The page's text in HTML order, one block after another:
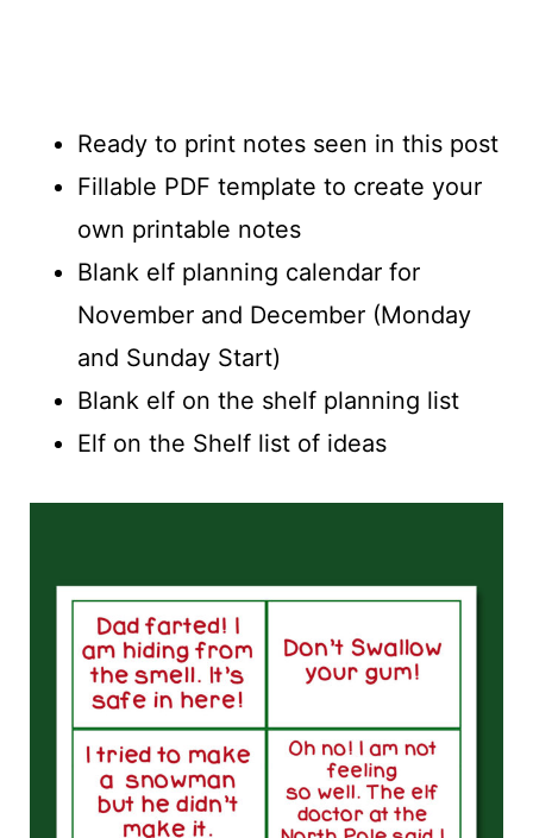
Ready to print notes seen in this post
Fillable PDF template to create your
own printable notes
Blank elf planning calendar for
November and December (Monday
and Sunday Start)
Blank elf on the shelf planning list
Elf on the Shelf list of ideas